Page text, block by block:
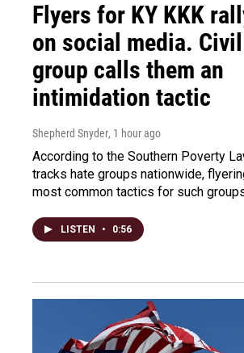
Flyers for KY KKK
on social media.
group calls them an
intimidation tactic
Shepherd Snyder, 1 hour ago
According to the Southern Poverty
tracks hate groups nationwide,
most common tactics for such
LISTEN • 0:56